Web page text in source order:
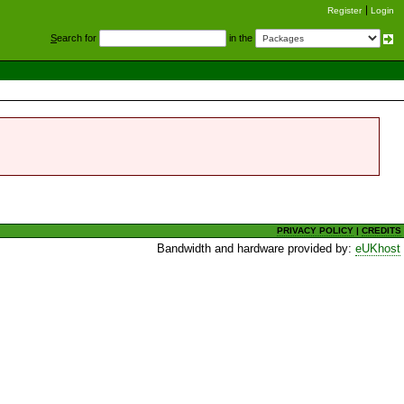
Register Login
Search for in the
PRIVACY POLICY |CREDITS
Bandwidth and hardware provided by:eUKhost